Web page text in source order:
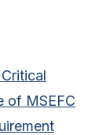
of MSEFC